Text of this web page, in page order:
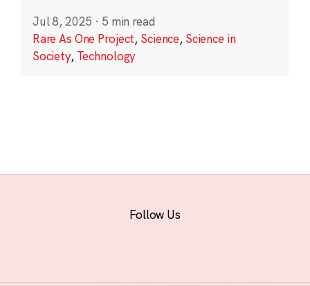
Jul 8, 2025 · 5 min read
Rare As One Project, Science, Science in
Society, Technology
Follow Us